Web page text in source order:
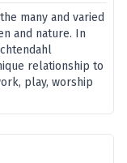
many and varied
and nature. In
relationship to
play, worship